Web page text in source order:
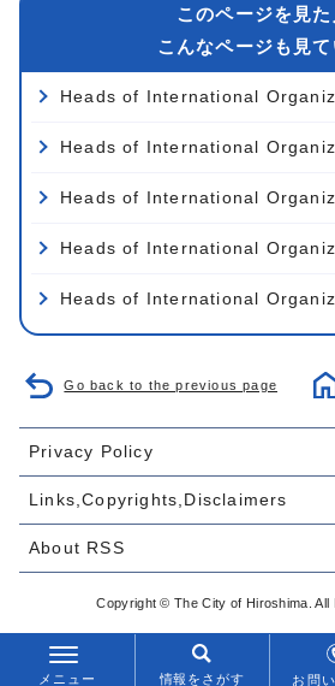
このページを見
こんなページも見
Heads of International
Heads of International
Heads of International
Heads of International
Heads of International
Go back to the previous page
メニュー 情報をさがす お問
Privacy Policy
Links,Copyrights,Disclaimers
About RSS
Copyright © The City of Hiroshima. All